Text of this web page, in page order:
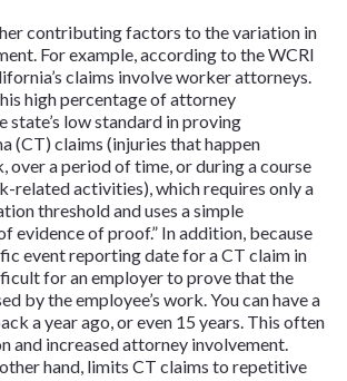
contributing factors to the variation in
For example, according to the WCRI
claims involve worker attorneys.
high percentage of attorney
state’s low standard in proving
(CT) claims (injuries that happen
over a period of time, or during a course
related activities), which requires only a
threshold and uses a simple
evidence of proof.” In addition, because
event reporting date for a CT claim in
for an employer to prove that the
by the employee’s work. You can have a
a year ago, or even 15 years. This often
and increased attorney involvement.
hand, limits CT claims to repetitive